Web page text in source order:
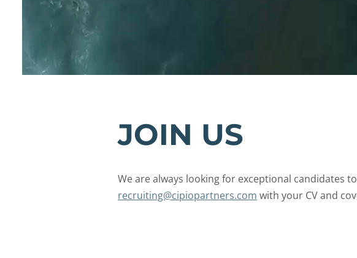
JOIN US
We are always looking for exceptional candidates
recruiting@cipiopartners.com with your CV and